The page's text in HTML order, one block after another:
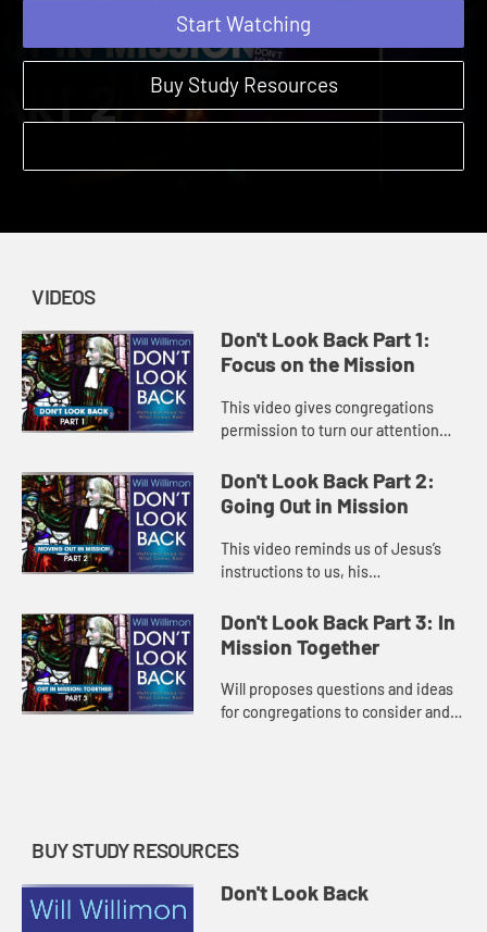
Start Watching
Buy Study Resources
VIDEOS
Don't Look Back Part 1:
Focus on the Mission
This video gives congregations
permission to turn our attention
squabbles and toward a deeper
understanding of their God-given
purpose....
Don't Look Back Part 2:
Going Out in Mission
This video reminds us of Jesus’s
instructions to us, his
mission! Will explains how
congregations can interrupt our
Don't Look Back Part 3: In
Mission Together
Will proposes questions and ideas
for congregations to consider and
BUY STUDY RESOURCES
Don't Look Back